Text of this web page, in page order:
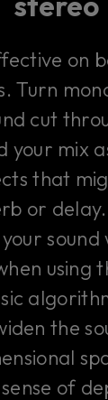
on
Turn
cut
your mix
that
or
sound
using
the
of